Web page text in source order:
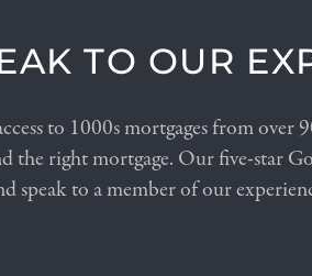
TO OUR
to 1000s mortgages from over
the right mortgage. Our five-star
speak to a member of our